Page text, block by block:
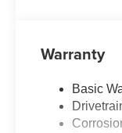
Warranty
Basic